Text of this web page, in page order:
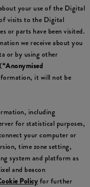
your use of the Digital
visits to the Digital
or parts have been visited.
we receive about you
or by using other
“Anonymised
it will not be
including
for statistical purposes,
your computer or
time zone setting,
system and platform as
and beacon
Policyfor further